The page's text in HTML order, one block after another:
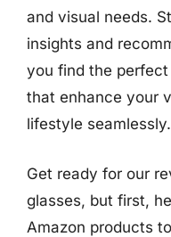
and visual needs.
insights and
you find the
that enhance your
lifestyle seamlessly.
Get ready for our
glasses, but first,
Amazon products